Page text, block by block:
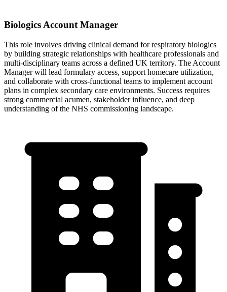
Biologics Account Manager
This role involves driving clinical demand for respiratory biologics
by building strategic relationships with healthcare professionals and
multi-disciplinary teams across a defined UK territory. The Account
Manager will lead formulary access, support homecare utilization,
and collaborate with cross-functional teams to implement account
plans in complex secondary care environments. Success requires
strong commercial acumen, stakeholder influence, and deep
understanding of the NHS commissioning landscape.